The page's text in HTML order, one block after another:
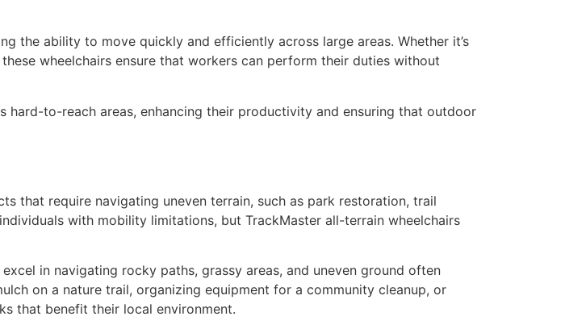
the ability to move quickly and efficiently across large areas. Whether it’s
wheelchairs ensure that workers can perform their duties without
to-reach areas, enhancing their productivity and ensuring that outdoor
that require navigating uneven terrain, such as park restoration, trail
with mobility limitations, but TrackMaster all-terrain wheelchairs
in navigating rocky paths, grassy areas, and uneven ground often
on a nature trail, organizing equipment for a community cleanup, or
that benefit their local environment.